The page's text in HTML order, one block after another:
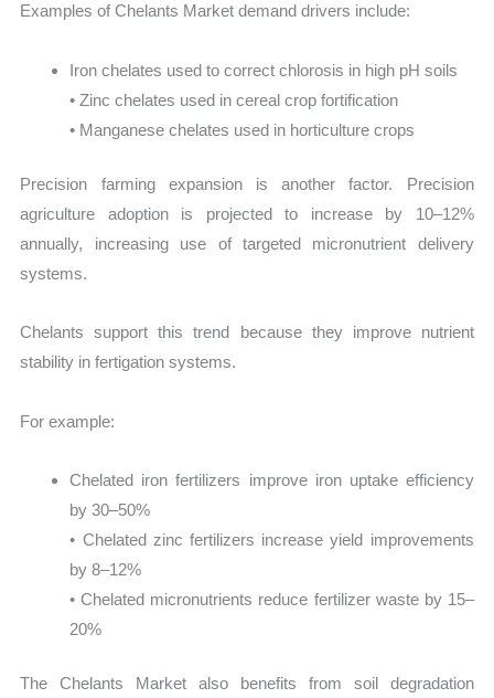
Examples of Chelants Market demand drivers include:
Iron chelates used to correct chlorosis in high pH soils
• Zinc chelates used in cereal crop fortification
• Manganese chelates used in horticulture crops
Precision farming expansion is another factor. Precision
agriculture adoption is projected to increase by 10–12%
annually, increasing use of targeted micronutrient delivery
systems.
Chelants support this trend because they improve nutrient
stability in fertigation systems.
For example:
Chelated iron fertilizers improve iron uptake efficiency
by 30–50%
• Chelated zinc fertilizers increase yield improvements
by 8–12%
• Chelated micronutrients reduce fertilizer waste by 15–
20%
The Chelants Market also benefits from soil degradation